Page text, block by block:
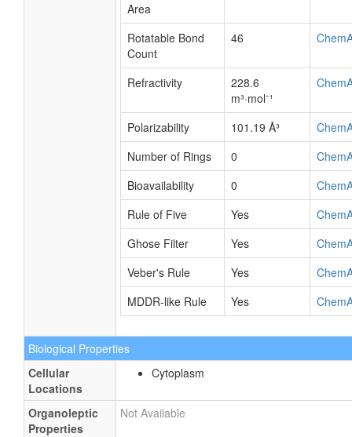
Area
Rotatable Bond
Count
46
Refractivity
228.6
m³·mol⁻¹
Polarizability 101.19 Å³
Number of Rings
0
Bioavailability
0
Rule of Five
Yes
Ghose Filter
Yes
Veber's Rule
Yes
MDDR-like Rule
Yes
Biological Properties
Cellular
Locations
Cytoplasm
Organoleptic
Properties
Not Available